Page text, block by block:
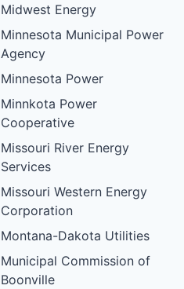
Midwest Energy
Minnesota Municipal Power
Agency
Minnesota Power
Minnkota Power
Cooperative
Missouri River Energy
Services
Missouri Western Energy
Corporation
Montana-Dakota Utilities
Municipal Commission of
Boonville